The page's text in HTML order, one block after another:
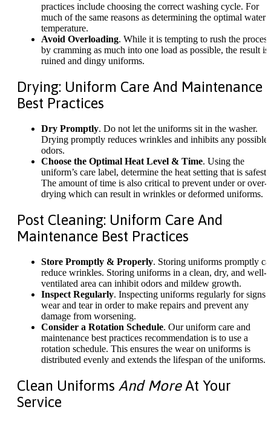
practices include choosing the correct washing cycle. For
much of the same reasons as determining the optimal water
temperature.
Avoid Overloading. While it is tempting to rush the process
by cramming as much into one load as possible, the result is
ruined and dingy uniforms.
Drying: Uniform Care And Maintenance
Best Practices
Dry Promptly. Do not let the uniforms sit in the washer.
Drying promptly reduces wrinkles and inhibits any possible
odors.
Choose the Optimal Heat Level & Time. Using the
uniform’s care label, determine the heat setting that is safest.
The amount of time is also critical to prevent under or over-
drying which can result in wrinkles or deformed uniforms.
Post Cleaning: Uniform Care And
Maintenance Best Practices
Store Promptly & Properly. Storing uniforms promptly
reduce wrinkles. Storing uniforms in a clean, dry, and well-
ventilated area can inhibit odors and mildew growth.
Inspect Regularly. Inspecting uniforms regularly for signs
wear and tear in order to make repairs and prevent any
damage from worsening.
Consider a Rotation Schedule. Our uniform care and
maintenance best practices recommendation is to use a
rotation schedule. This ensures the wear on uniforms is
distributed evenly and extends the lifespan of the uniforms.
Clean Uniforms And MoreAt Your
Service